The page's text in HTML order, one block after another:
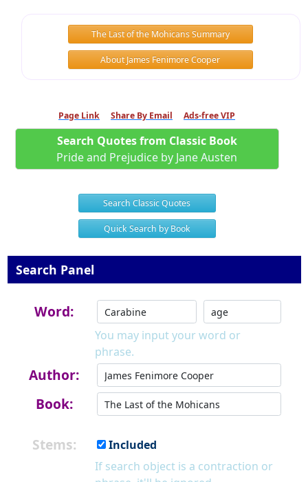
The Last of the Mohicans Summary
About James Fenimore Cooper
Page Link Share By Email Ads-free VIP
Search Quotes from Classic Book
Pride and Prejudice by Jane Austen
Search Classic Quotes
Quick Search by Book
Search Panel
Word:
You may input your word or
phrase.
Author:
Book:
Stems:
Included
If search object is a contraction or